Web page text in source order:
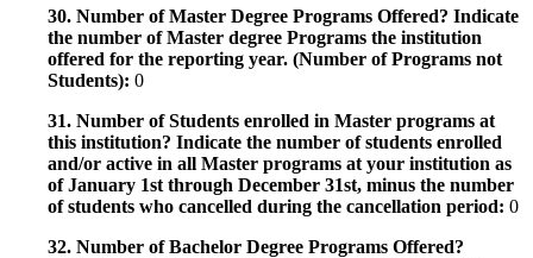
30. Number of Master Degree Programs Offered? Indicate
the number of Master degree Programs the institution
offered for the reporting year. (Number of Programs not
Students): 0
31. Number of Students enrolled in Master programs at
this institution? Indicate the number of students enrolled
and/or active in all Master programs at your institution as
of January 1st through December 31st, minus the number
of students who cancelled during the cancellation period: 0
32. Number of Bachelor Degree Programs Offered?